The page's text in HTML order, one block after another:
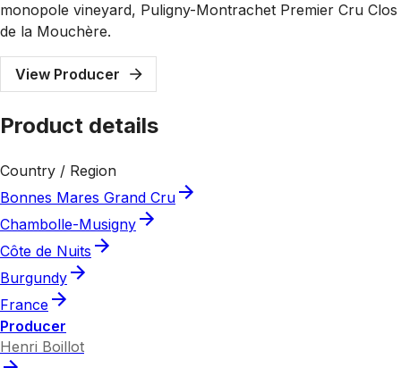
monopole vineyard, Puligny-Montrachet Premier Cru Clos
de la Mouchère.
View Producer
Product details
Country / Region
Bonnes Mares Grand Cru
Chambolle-Musigny
Côte de Nuits
Burgundy
France
Producer
Henri Boillot